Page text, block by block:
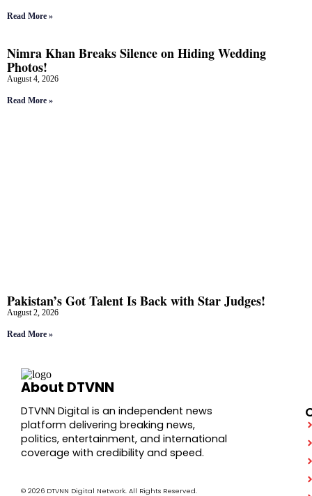
Read More »
Nimra Khan Breaks Silence on Hiding Wedding
Photos!
August 4, 2026
Read More »
Pakistan’s Got Talent Is Back with Star Judges!
August 2, 2026
Read More »
About DTVNN
DTVNN Digital is an independent news
platform delivering breaking news,
politics, entertainment, and international
coverage with credibility and speed.
© 2026 DTVNN Digital Network. All Rights Reserved.